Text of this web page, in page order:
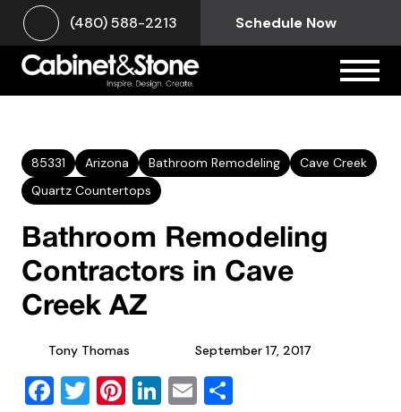
(480) 588-2213 Schedule Now
85331 Arizona Bathroom Remodeling
Cave Creek
Quartz Countertops
Bathroom Remodeling
Contractors in Cave
Creek AZ
Tony Thomas September 17, 2017
Facebook
Twitter
Pinterest
LinkedIn
Email